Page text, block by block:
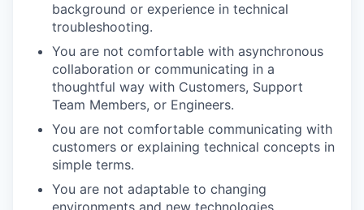
background or experience in technical
troubleshooting.
You are not comfortable with asynchronous
collaboration or communicating in a
thoughtful way with Customers, Support
Team Members, or Engineers.
You are not comfortable communicating with
customers or explaining technical concepts in
simple terms.
You are not adaptable to changing
environments and new technologies.